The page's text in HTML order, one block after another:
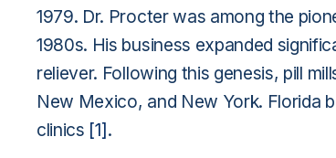
1979. Dr. Procter was among the
1980s. His business expanded
reliever. Following this genesis, pill
New Mexico, and New York. Florida
clinics [1].